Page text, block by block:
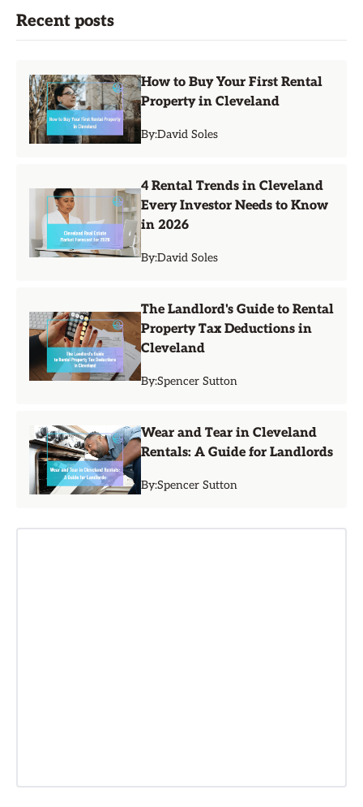
Recent posts
How to Buy Your First Rental
Property in Cleveland
By:David Soles
4 Rental Trends in Cleveland
Every Investor Needs to Know
in 2026
By:David Soles
The Landlord's Guide to Rental
Property Tax Deductions in
Cleveland
By:Spencer Sutton
Wear and Tear in Cleveland
Rentals: A Guide for Landlords
By:Spencer Sutton